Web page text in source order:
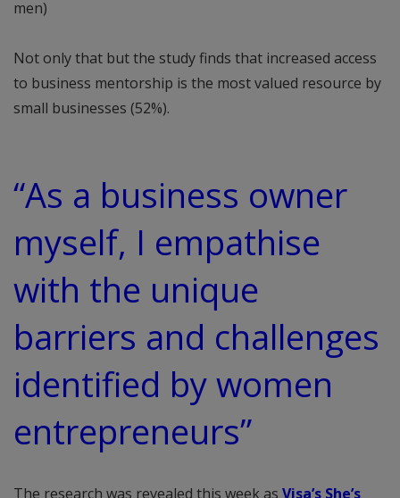
men)
Not only that but the study finds that increased access
to business mentorship is the most valued resource by
small businesses (52%).
“As a business owner
myself, I empathise
with the unique
barriers and challenges
identified by women
entrepreneurs”
The research was revealed this week as Visa’s She’s